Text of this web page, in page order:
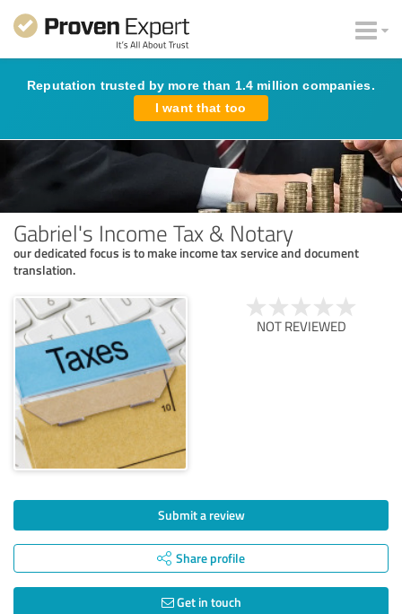
Reputation trusted by more than 1.4 million companies.
I want that too
Gabriel's Income Tax & Notary
our dedicated focus is to make income tax service and document
translation.
NOT REVIEWED
Submit a review
Share profile
Get in touch